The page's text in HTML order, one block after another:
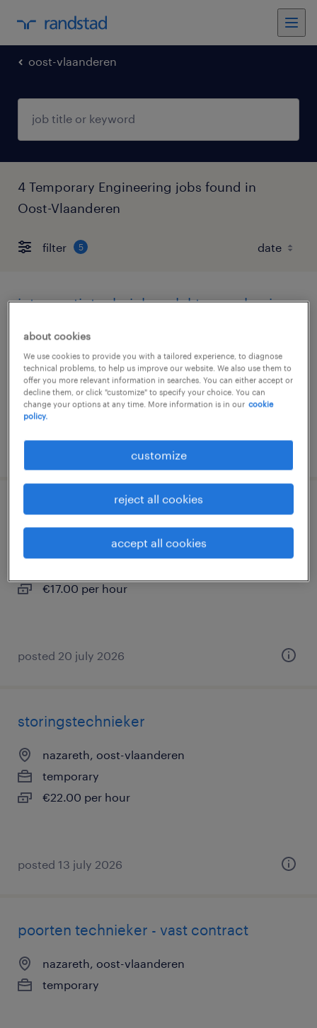
oost-vlaanderen
4 Temporary Engineering jobs found in
Oost-Vlaanderen
filter 5
interventietechnieker elektromechanica
nazareth, oost-vlaanderen
temporary
€19.00 per hour
posted 27 july 2026
technieker
nazareth, oost-vlaanderen
€17.00 per hour
posted 20 july 2026
storingstechnieker
nazareth, oost-vlaanderen
temporary
€22.00 per hour
posted 13 july 2026
poorten technieker - vast contract
nazareth, oost-vlaanderen
temporary
about cookies
We use cookies to provide you with a tailored experience, to diagnose
technical problems, to help us improve our website. We also use them to
offer you more relevant information in searches. You can either accept or
decline them, or click "customize" to specify your choice. You can
change your options at any time. More information is in our cookie
policy.
customize
reject all cookies
accept all cookies